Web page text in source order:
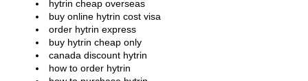
hytrin cheap overseas
buy online hytrin cost visa
order hytrin express
buy hytrin cheap only
canada discount hytrin
how to order hytrin